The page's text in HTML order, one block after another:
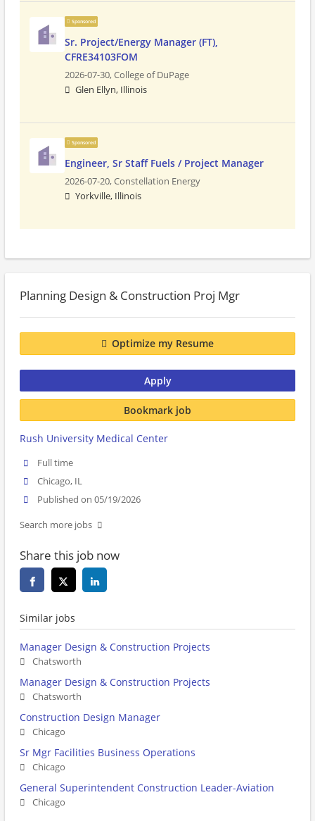
Sponsored
Sr. Project/Energy Manager (FT),
CFRE34103FOM
2026-07-30,College of DuPage
Glen Ellyn, Illinois
Sponsored
Engineer, Sr Staff Fuels / Project Manager
2026-07-20,Constellation Energy
Yorkville, Illinois
Planning Design & Construction Proj Mgr
Optimize my Resume
Apply
Bookmark job
Rush University Medical Center
Full time
Chicago, IL
Published on 05/19/2026
Search more jobs
Share this job now
Similar jobs
Manager Design & Construction Projects
Chatsworth
Manager Design & Construction Projects
Chatsworth
Construction Design Manager
Chicago
Sr Mgr Facilities Business Operations
Chicago
General Superintendent Construction Leader-Aviation
Chicago